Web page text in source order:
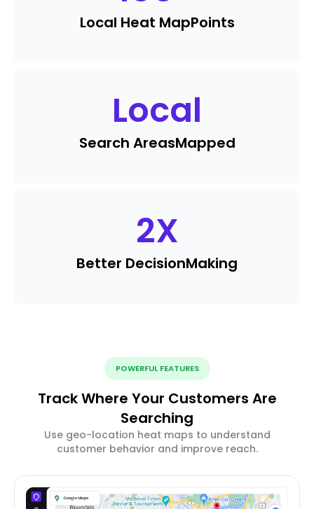
Local Heat MapPoints
Local
Search AreasMapped
2X
Better DecisionMaking
POWERFUL FEATURES
Track Where Your Customers Are
Searching
Use geo-location heat maps to understand
customer behavior and improve reach.